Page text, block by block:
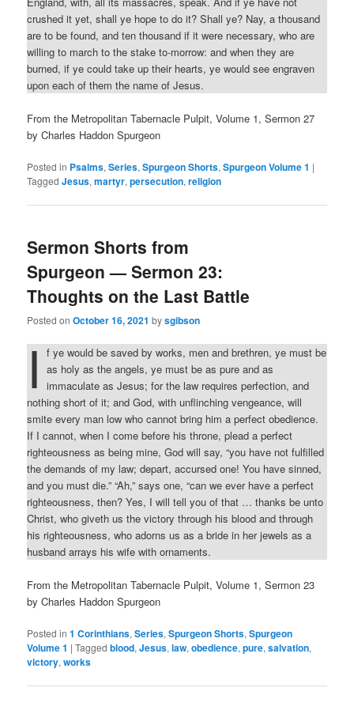
crushed it yet, shall ye hope to do it? Shall ye? Nay, a thousand
are to be found, and ten thousand if it were necessary, who are
willing to march to the stake to-morrow: and when they are
burned, if ye could take up their hearts, ye would see engraven
upon each of them the name of Jesus.
From the Metropolitan Tabernacle Pulpit, Volume 1, Sermon 27
by Charles Haddon Spurgeon
Posted in Psalms,Series,Spurgeon Shorts,Spurgeon Volume 1 |
Tagged Jesus,martyr,persecution,religion
Sermon Shorts from
Spurgeon — Sermon 23:
Thoughts on the Last Battle
Posted onOctober 16, 2021 bysgibson
I f ye would be saved by works, men and brethren, ye must be
as holy as the angels, ye must be as pure and as
immaculate as Jesus; for the law requires perfection, and
nothing short of it; and God, with unflinching vengeance, will
smite every man low who cannot bring him a perfect obedience.
If I cannot, when I come before his throne, plead a perfect
righteousness as being mine, God will say, “you have not fulfilled
the demands of my law; depart, accursed one! You have sinned,
and you must die.” “Ah,” says one, “can we ever have a perfect
righteousness, then? Yes, I will tell you of that … thanks be unto
Christ, who giveth us the victory through his blood and through
his righteousness, who adorns us as a bride in her jewels as a
husband arrays his wife with ornaments.
From the Metropolitan Tabernacle Pulpit, Volume 1, Sermon 23
by Charles Haddon Spurgeon
Posted in 1 Corinthians,Series,Spurgeon Shorts,Spurgeon
Volume 1 |Tagged blood,Jesus,law,obedience,pure,salvation,
victory,works